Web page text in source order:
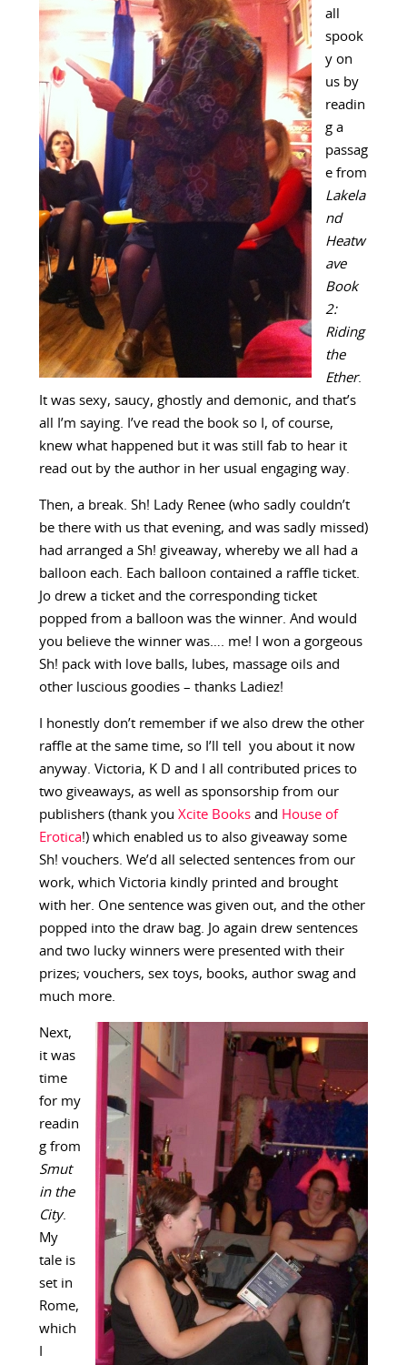
all
spook
y on
us by
readin
g a
passag
e from
Lakela
nd
Heatw
ave
Book
2:
Riding
the
Ether.
It was sexy, saucy, ghostly and demonic, and that’s
all I’m saying. I’ve read the book so I, of course,
knew what happened but it was still fab to hear it
read out by the author in her usual engaging way.
Then, a break. Sh! Lady Renee (who sadly couldn’t
be there with us that evening, and was sadly missed)
had arranged a Sh! giveaway, whereby we all had a
balloon each. Each balloon contained a raffle ticket.
Jo drew a ticket and the corresponding ticket
popped from a balloon was the winner. And would
you believe the winner was…. me! I won a gorgeous
Sh! pack with love balls, lubes, massage oils and
other luscious goodies – thanks Ladiez!
I honestly don’t remember if we also drew the other
raffle at the same time, so I’ll tell you about it now
anyway. Victoria, K D and I all contributed prices to
two giveaways, as well as sponsorship from our
publishers (thank you Xcite Booksand House of
Erotica!) which enabled us to also giveaway some
Sh! vouchers. We’d all selected sentences from our
work, which Victoria kindly printed and brought
with her. One sentence was given out, and the other
popped into the draw bag. Jo again drew sentences
and two lucky winners were presented with their
prizes; vouchers, sex toys, books, author swag and
much more.
Next,
it was
time
for my
readin
g from
Smut
in the
City.
My
tale is
set in
Rome,
which